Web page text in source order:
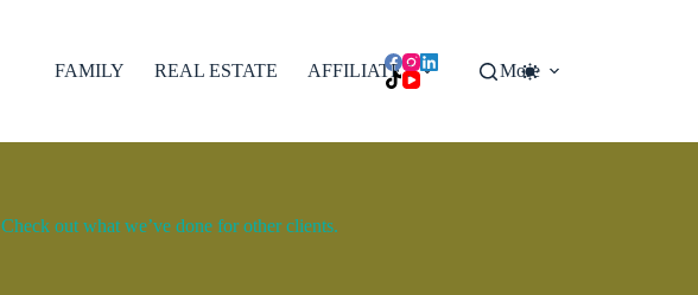
FAMILY REAL ESTATE AFFILIATES More
Check out what we’ve done for other clients.